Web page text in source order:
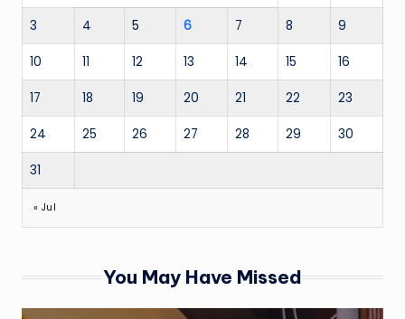
3 4 5 6 7 8 9
10 11 12 13 14 15 16
17 18 19 20 21 22 23
24 25 26 27 28 29 30
31
« Jul
You May Have Missed